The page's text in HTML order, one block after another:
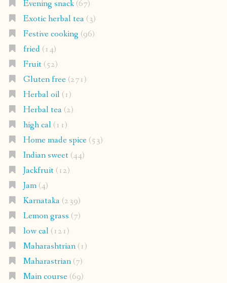
Evening snack(67)
Exotic herbal tea(3)
Festive cooking (96)
fried(14)
Fruit(52)
Gluten free(271)
Herbal oil(1)
Herbal tea(2)
high cal(11)
Home made spice(53)
Indian sweet(44)
Jackfruit(12)
Jam(4)
Karnataka(239)
Lemon grass (7)
low cal(121)
Maharashtrian(1)
Maharastrian(7)
Main course(69)